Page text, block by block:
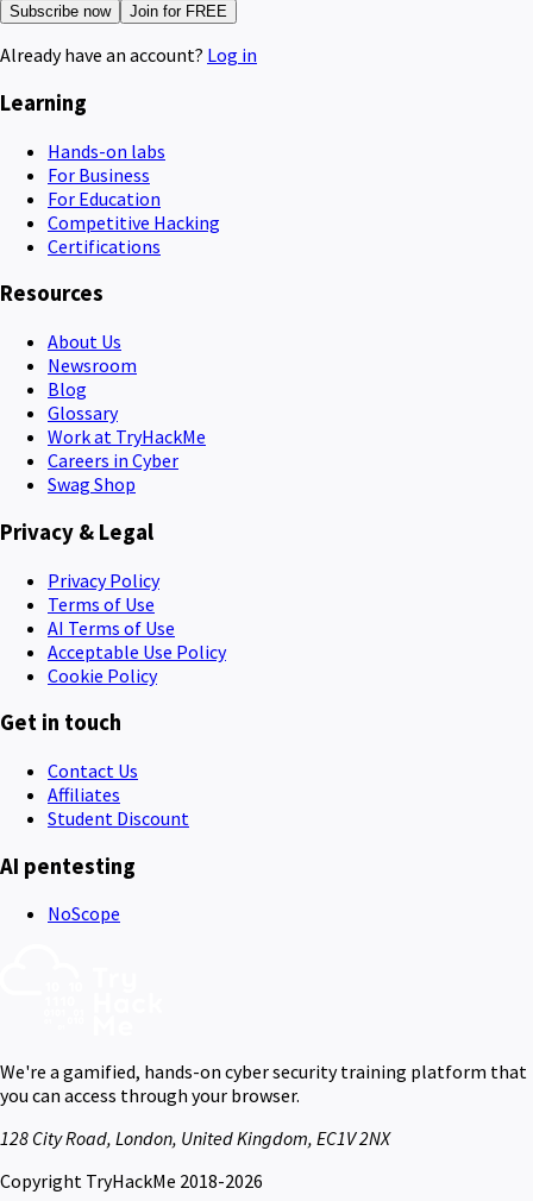
Subscribe now Join for FREE
Already have an account? Log in
Learning
Hands-on labs
For Business
For Education
Competitive Hacking
Certifications
Resources
About Us
Newsroom
Blog
Glossary
Work at TryHackMe
Careers in Cyber
Swag Shop
Privacy & Legal
Privacy Policy
Terms of Use
AI Terms of Use
Acceptable Use Policy
Cookie Policy
Get in touch
Contact Us
Affiliates
Student Discount
AI pentesting
NoScope
We're a gamified, hands-on cyber security training platform that
you can access through your browser.
128 City Road, London, United Kingdom, EC1V 2NX
Copyright TryHackMe 2018-2026